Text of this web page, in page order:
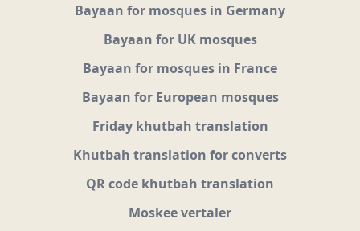
Bayaan for mosques in Germany
Bayaan for UK mosques
Bayaan for mosques in France
Bayaan for European mosques
Friday khutbah translation
Khutbah translation for converts
QR code khutbah translation
Moskee vertaler